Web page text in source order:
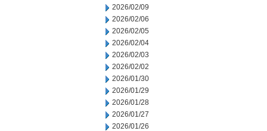
2026/02/09
2026/02/06
2026/02/05
2026/02/04
2026/02/03
2026/02/02
2026/01/30
2026/01/29
2026/01/28
2026/01/27
2026/01/26